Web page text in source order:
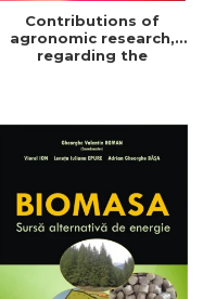
Contributions of
agronomic research,
regarding the
Symposium